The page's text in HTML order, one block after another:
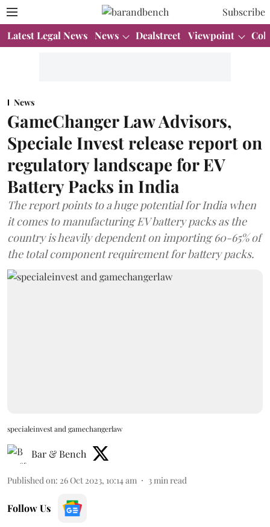
Subscribe
Latest Legal News News Dealstreet Viewpoint
News
GameChanger Law Advisors,
Speciale Invest release report on
regulatory landscape for EV
Battery Packs in India
The report points to a huge potential for India when
it comes to manufacturing EV battery packs as the
country is heavily dependent on importing 60-65% of
the total component requirement for battery packs.
specialeinvest and gamechangerlaw
Bar & Bench
Published on: 26 Oct 2023, 10:14 am 3 min read
Follow Us